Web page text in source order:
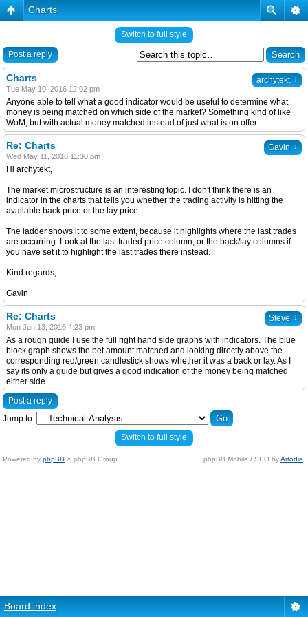
Charts
Switch to full style
Post a reply
archytekt ↓
Charts
Tue May 10, 2016 12:02 pm
Anyone able to tell what a good indicator would be useful to determine what
money is being matched on which side of the market? Something kind of like
WoM, but with actual money matched instead of just what is on offer.
Gavin ↓
Re: Charts
Wed May 11, 2016 11:30 pm
Hi archytekt,
The market microstructure is an interesting topic. I don't think there is an
indicator in the charts that tells you whether the trading activity is hitting the
available back price or the lay price.
The ladder shows it to some extent, because it highlights where the last trades
are occurring. Look at the last traded price column, or the back/lay columns if
you have set it to highlight the last trades there instead.
Kind regards,
Gavin
Steve ↓
Re: Charts
Mon Jun 13, 2016 4:23 pm
As a rough guide I use the full right hand side graphs with indicators. The blue
block graph shows the bet amount matched and looking directly above the
corresponding red/green candlestick shows whether it was a back or lay. As I
say its only a guide but gives a good indication of the money being matched
either side.
Post a reply
Jump to:
Switch to full style
Powered by phpBB © phpBB Group. phpBB Mobile / SEO byArtodia
Board index